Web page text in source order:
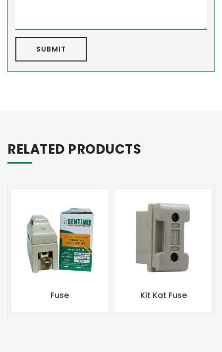
SUBMIT
RELATED PRODUCTS
Kit Kat Fuse Rewireable Fuse